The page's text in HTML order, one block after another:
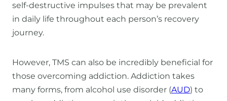
self-destructive impulses that may be prevalent
in daily life throughout each person’s recovery
journey.
However, TMS can also be incredibly beneficial for
those overcoming addiction. Addiction takes
many forms, from alcohol use disorder (AUD) to